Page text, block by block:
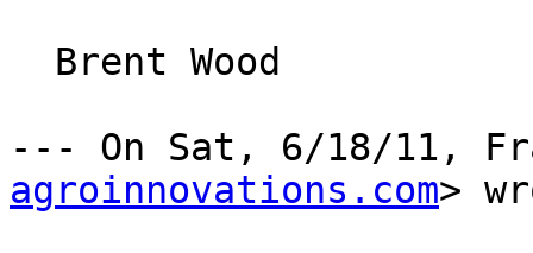
Brent Wood
--- On Sat, 6/18/11,
agroinnovations.com>